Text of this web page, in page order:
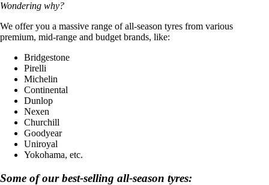
Wondering why?
We offer you a massive range of all-season tyres from various
premium, mid-range and budget brands, like:
Bridgestone
Pirelli
Michelin
Continental
Dunlop
Nexen
Churchill
Goodyear
Uniroyal
Yokohama, etc.
Some of our best-selling all-season tyres: